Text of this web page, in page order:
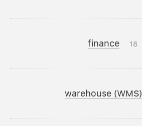
finance 18
warehouse (WMS)